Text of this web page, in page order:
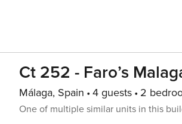
Ct 252 - Faro’s
Málaga, Spain 4 guests 2
One of multiple similar units in this